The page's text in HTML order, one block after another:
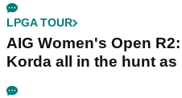
LPGA TOUR
AIG Women's Open
Korda all in the hunt as